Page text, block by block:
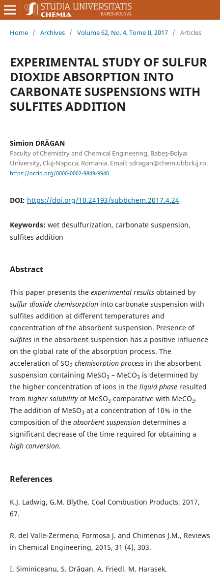
Home / Archives / Volume 62, No. 4, Tome II, 2017 / Articles
EXPERIMENTAL STUDY OF SULFUR
DIOXIDE ABSORPTION INTO
CARBONATE SUSPENSIONS WITH
SULFITES ADDITION
Simion DRĂGAN
Faculty of Chemistry and Chemical Engineering, Babeş-Bolyai
University, Cluj-Napoca, Romania. Email: sdragan@chem.ubbcluj.ro.
https://orcid.org/0000-0002-9849-9940
DOI: https://doi.org/10.24193/subbchem.2017.4.24
Keywords: wet desulfurization, carbonate suspension,
sulfites addition
Abstract
This paper presents the experimental resultsobtained by
sulfur dioxide chemisorptioninto carbonate suspension with
sulfites addition at different temperatures and
concentration of the absorbent suspension. Presence of
sulfitesin the absorbent suspension has a positive influence
on the global rate of the absorption process. The
acceleration of SO2 chemisorption processin the absorbent
suspension containing MeSO3 – MeCO3 is determined by
the higher concentration of ions in the liquid phaseresulted
from higher solubilityof MeSO3 comparative with MeCO3.
The addition of MeSO3 at a concentration of 10% in the
composition of the absorbent suspensiondetermines a
significant decrease of the time required for obtaining a
high conversion.
References
K.J. Ladwig, G.M. Blythe, Coal Combustion Products, 2017,
67.
R. del Valle-Zermeno, Formosa J. and Chimenos J.M., Reviews
in Chemical Engineering, 2015, 31 (4), 303.
I. Siminiceanu, S. Drăgan, A. Friedl, M. Harasek,